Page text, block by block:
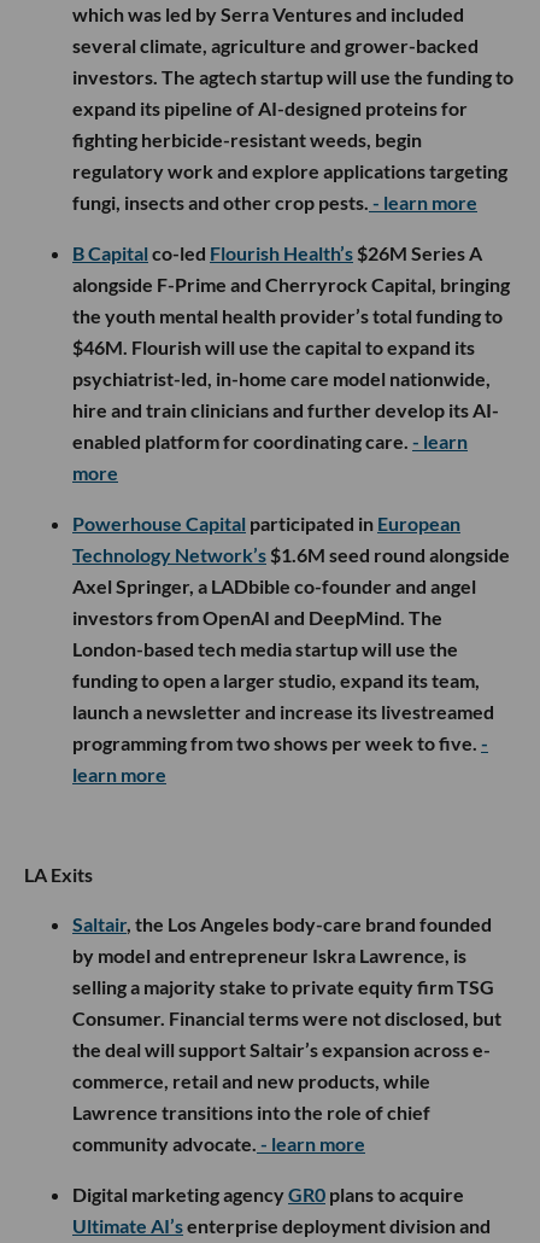
which was led by Serra Ventures and included
several climate, agriculture and grower-backed
investors. The agtech startup will use the funding to
expand its pipeline of AI-designed proteins for
fighting herbicide-resistant weeds, begin
regulatory work and explore applications targeting
fungi, insects and other crop pests. - learn more
B Capital co-led Flourish Health’s $26M Series A
alongside F-Prime and Cherryrock Capital, bringing
the youth mental health provider’s total funding to
$46M. Flourish will use the capital to expand its
psychiatrist-led, in-home care model nationwide,
hire and train clinicians and further develop its AI-
enabled platform for coordinating care. - learn
more
Powerhouse Capital participated in European
Technology Network’s $1.6M seed round alongside
Axel Springer, a LADbible co-founder and angel
investors from OpenAI and DeepMind. The
London-based tech media startup will use the
funding to open a larger studio, expand its team,
launch a newsletter and increase its livestreamed
programming from two shows per week to five. -
learn more
LA Exits
Saltair, the Los Angeles body-care brand founded
by model and entrepreneur Iskra Lawrence, is
selling a majority stake to private equity firm TSG
Consumer. Financial terms were not disclosed, but
the deal will support Saltair’s expansion across e-
commerce, retail and new products, while
Lawrence transitions into the role of chief
community advocate. - learn more
Digital marketing agencyGR0 plans to acquire
Ultimate AI’senterprise deployment division and